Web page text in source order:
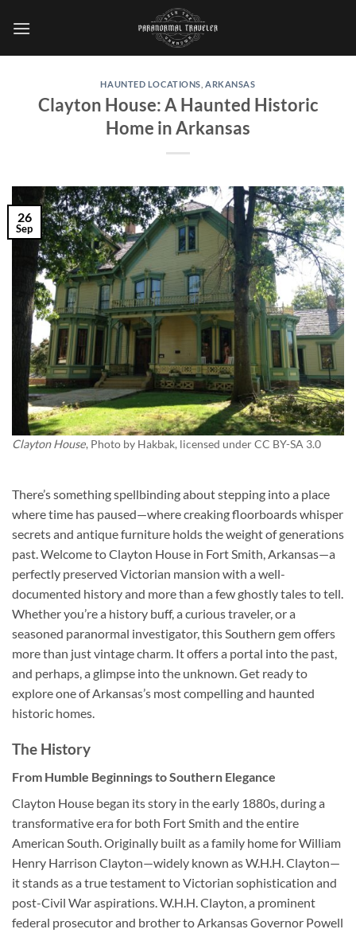
HAUNTED LOCATIONS ,ARKANSAS
Clayton House: A Haunted Historic
Home in Arkansas
Clayton House, Photo by Hakbak, licensed under CC BY-SA 3.0
26
Sep
There’s something spellbinding about stepping into a place
where time has paused—where creaking floorboards whisper
secrets and antique furniture holds the weight of generations
past. Welcome toClayton House in Fort Smith, Arkansas—a
perfectly preserved Victorian mansion with a well-
documented history and more than a few ghostly tales to tell.
Whether you’re a history buff, a curious traveler, or a
seasoned paranormal investigator, this Southern gem offers
more than just vintage charm. It offers a portal into the past,
and perhaps, a glimpse into the unknown. Get ready to
explore one of Arkansas’s most compelling and haunted
historic homes.
The History
From Humble Beginnings to Southern Elegance
Clayton House began its story in the early 1880s, during a
transformative era for both Fort Smith and the entire
American South. Originally built as a family home for William
Henry Harrison Clayton—widely known as W.H.H. Clayton—
it stands as a true testament to Victorian sophistication and
post-Civil War aspirations. W.H.H. Clayton, a prominent
federal prosecutor and brother to Arkansas Governor Powell